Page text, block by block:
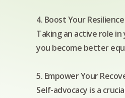
4. Boost Your Resilience
Taking an active role
you become better
5. Empower Your
Self-advocacy is a